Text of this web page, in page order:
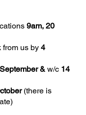
9am, 20
from us by 4
& w/c 14
(there is